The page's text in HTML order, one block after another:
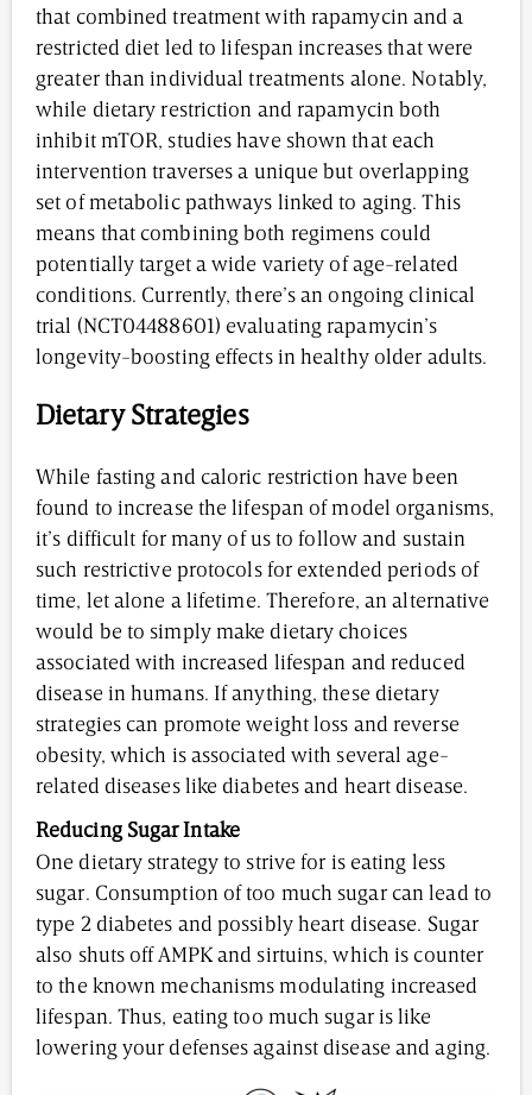
that combined treatment with rapamycin and a
restricted diet led to lifespan increases that were
greater than individual treatments alone. Notably,
while dietary restriction and rapamycin both
inhibit mTOR, studies have shown that each
intervention traverses a unique but overlapping
set of metabolic pathways linked to aging. This
means that combining both regimens could
potentially target a wide variety of age-related
conditions. Currently, there’s an ongoing clinical
trial (NCT04488601) evaluating rapamycin’s
longevity-boosting effects in healthy older adults.
Dietary Strategies
While fasting and caloric restriction have been
found to increase the lifespan of model organisms,
it’s difficult for many of us to follow and sustain
such restrictive protocols for extended periods of
time, let alone a lifetime. Therefore, an alternative
would be to simply make dietary choices
associated with increased lifespan and reduced
disease in humans. If anything, these dietary
strategies can promote weight loss and reverse
obesity, which is associated with several age-
related diseases like diabetes and heart disease.
Reducing Sugar Intake
One dietary strategy to strive for is eating less
sugar. Consumption of too much sugar can lead to
type 2 diabetes and possibly heart disease. Sugar
also shuts off AMPK and sirtuins, which is counter
to the known mechanisms modulating increased
lifespan. Thus, eating too much sugar is like
lowering your defenses against disease and aging.